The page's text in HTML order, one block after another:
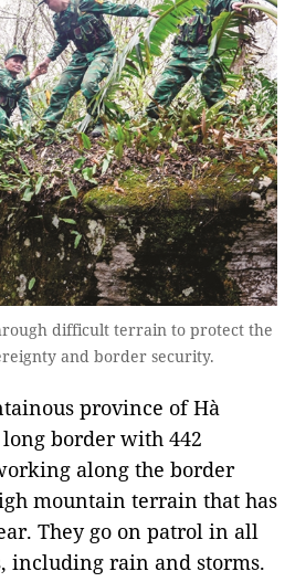
difficult terrain to protect the
and border security.
province of Hà
border with 442
along the border
mountain terrain that has
They go on patrol in all
including rain and storms.